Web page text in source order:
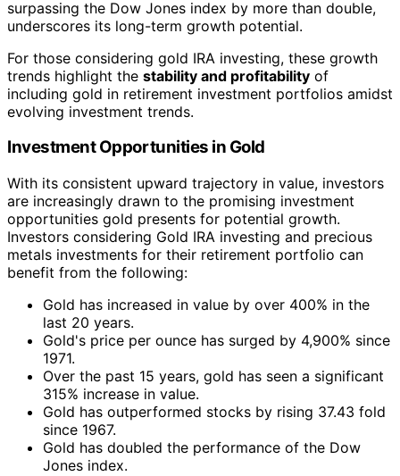
surpassing the Dow Jones index by more than double,
underscores its long-term growth potential.
For those considering gold IRA investing, these growth
trends highlight the stability and profitability of
including gold in retirement investment portfolios amidst
evolving investment trends.
Investment Opportunities in Gold
With its consistent upward trajectory in value, investors
are increasingly drawn to the promising investment
opportunities gold presents for potential growth.
Investors considering Gold IRA investing and precious
metals investments for their retirement portfolio can
benefit from the following:
Gold has increased in value by over 400% in the
last 20 years.
Gold's price per ounce has surged by 4,900% since
1971.
Over the past 15 years, gold has seen a significant
315% increase in value.
Gold has outperformed stocks by rising 37.43 fold
since 1967.
Gold has doubled the performance of the Dow
Jones index.